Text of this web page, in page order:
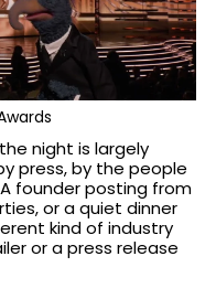
night is largely
press, by the people
founder posting from
or a quiet dinner
kind of industry
or a press release